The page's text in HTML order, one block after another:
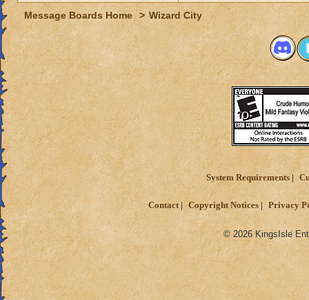
Message Boards Home > Wizard City
System Requirements
Contact Copyright Notices Privacy
© 2026 KingsIsle